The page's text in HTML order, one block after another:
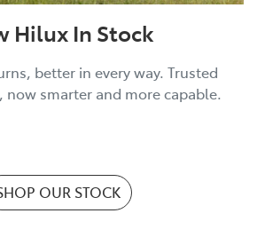
Hilux In Stock
better in every way. Trusted
now smarter and more capable.
OUR STOCK